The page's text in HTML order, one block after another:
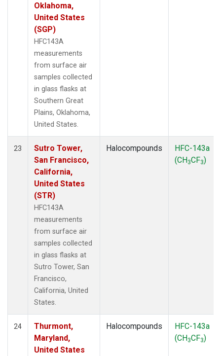
Oklahoma,
United States
(SGP)
HFC143A
measurements
from surface air
samples collected
in glass flasks at
Southern Great
Plains, Oklahoma,
United States.
23
Sutro Tower,
San Francisco,
California,
United States
(STR)
HFC143A
measurements
from surface air
samples collected
in glass flasks at
Sutro Tower, San
Francisco,
California, United
States.
Halocompounds
HFC-143a
(CH3CF3)
24
Thurmont,
Maryland,
United States
Halocompounds
HFC-143a
(CH3CF3)